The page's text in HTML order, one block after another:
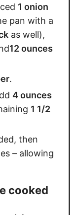
1 onion
pan with a
as well),
12 ounces
.
4 ounces
1 1/2
then
– allowing
cooked